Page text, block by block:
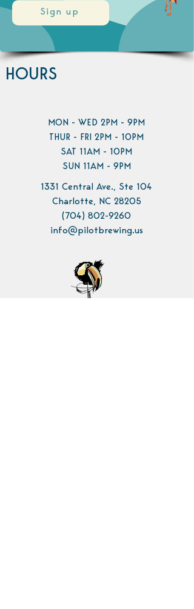
Sign up
HOURS
MON - WED 2PM - 9PM
THUR - FRI 2PM - 10PM
SAT 11AM - 10PM
SUN 11AM - 9PM
1331 Central Ave., Ste 104
Charlotte, NC 28205
(704) 802-9260
info@pilotbrewing.us